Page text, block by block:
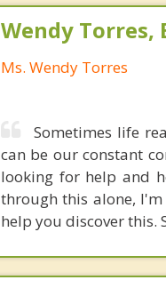
Wendy Torres,
Ms. Wendy Torres
Sometimes life
can be our constant
looking for help and
through this alone,
help you discover this.